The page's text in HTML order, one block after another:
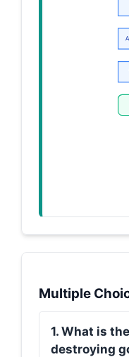
Multiple
1. What is
destroying